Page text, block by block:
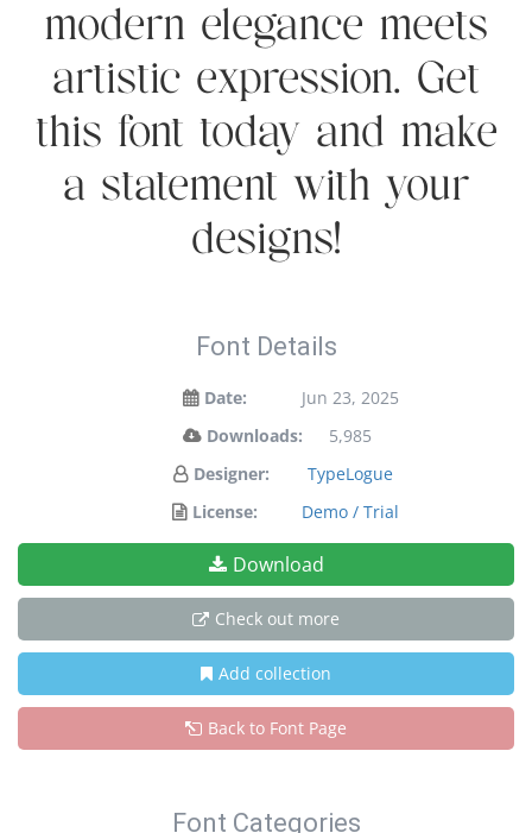
modern elegance meets
artistic expression. Get
this font today and make
a statement with your
designs!
Font Details
Date:
Jun 23, 2025
Downloads:
5,985
Designer:
TypeLogue
License:
Demo / Trial
Download
Check out more
Add collection
Back to Font Page
Font Categories